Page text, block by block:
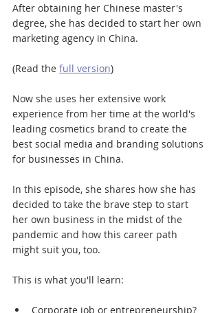
After obtaining her Chinese master's
degree, she has decided to start her own
marketing agency in China.
(Read the full version)
Now she uses her extensive work
experience from her time at the world's
leading cosmetics brand to create the
best social media and branding solutions
for businesses in China.
In this episode, she shares how she has
decided to take the brave step to start
her own business in the midst of the
pandemic and how this career path
might suit you, too.
This is what you'll learn:
Corporate job or entrepreneurship?